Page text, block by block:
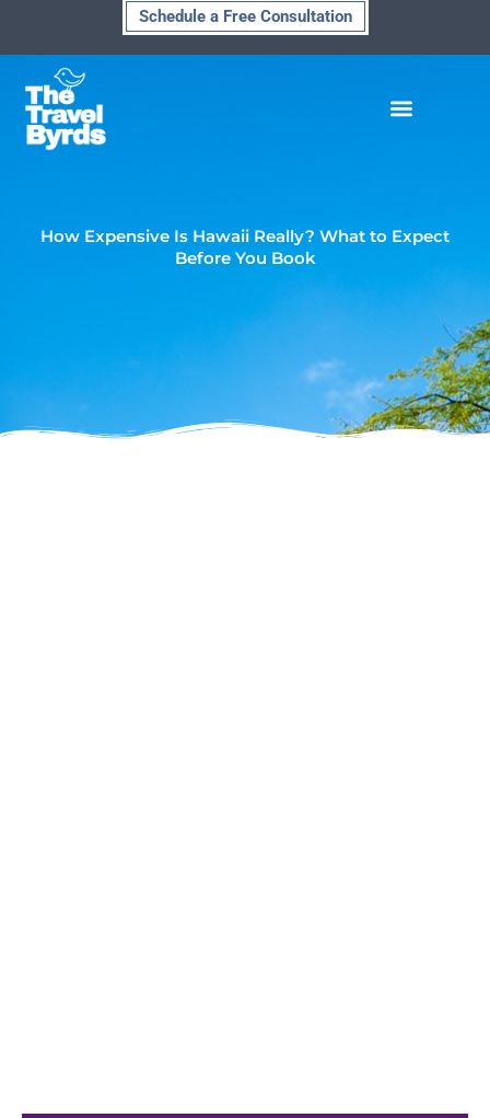
Schedule a Free Consultation
How Expensive Is Hawaii Really? What to Expect
Before You Book